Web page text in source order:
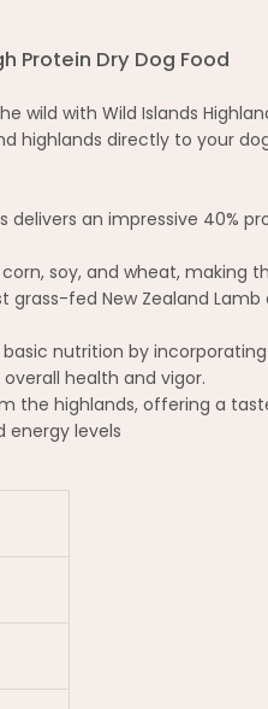
Protein Dry Dog Food
with Wild Islands
highlands directly to your
delivers an impressive 40%
soy, and wheat, making
fed New Zealand
nutrition by
health and vigor.
the highlands, offering a
energy levels